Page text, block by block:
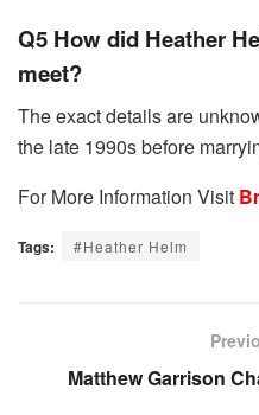
Q5 How did Heather
meet?
The exact details are
the late 1990s before
For More Information Visit
Tags: #Heather Helm
Matthew Garrison